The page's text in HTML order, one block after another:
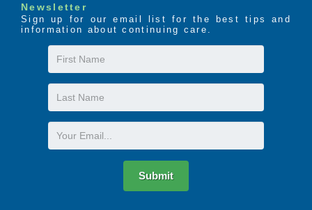
Newsletter
Sign up for our email list for the best tips and
information about continuing care.
First
Name
Last
Name
Email
Submit